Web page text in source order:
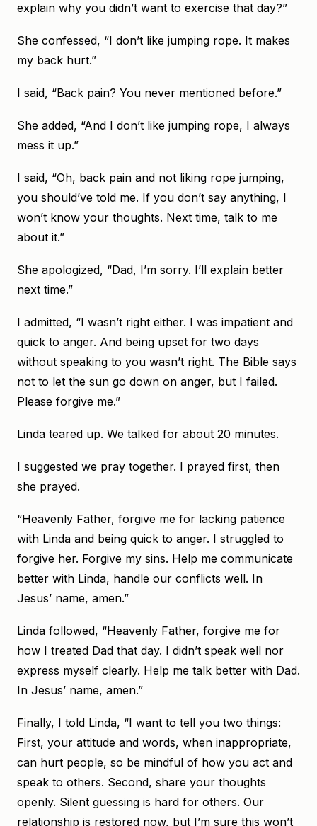
explain why you didn’t want to exercise that day?”
She confessed, “I don’t like jumping rope. It makes
my back hurt.”
I said, “Back pain? You never mentioned before.”
She added, “And I don’t like jumping rope, I always
mess it up.”
I said, “Oh, back pain and not liking rope jumping,
you should’ve told me. If you don’t say anything, I
won’t know your thoughts. Next time, talk to me
about it.”
She apologized, “Dad, I’m sorry. I’ll explain better
next time.”
I admitted, “I wasn’t right either. I was impatient and
quick to anger. And being upset for two days
without speaking to you wasn’t right. The Bible says
not to let the sun go down on anger, but I failed.
Please forgive me.”
Linda teared up. We talked for about 20 minutes.
I suggested we pray together. I prayed first, then
she prayed.
“Heavenly Father, forgive me for lacking patience
with Linda and being quick to anger. I struggled to
forgive her. Forgive my sins. Help me communicate
better with Linda, handle our conflicts well. In
Jesus’ name, amen.”
Linda followed, “Heavenly Father, forgive me for
how I treated Dad that day. I didn’t speak well nor
express myself clearly. Help me talk better with Dad.
In Jesus’ name, amen.”
Finally, I told Linda, “I want to tell you two things:
First, your attitude and words, when inappropriate,
can hurt people, so be mindful of how you act and
speak to others. Second, share your thoughts
openly. Silent guessing is hard for others. Our
relationship is restored now, but I’m sure this won’t